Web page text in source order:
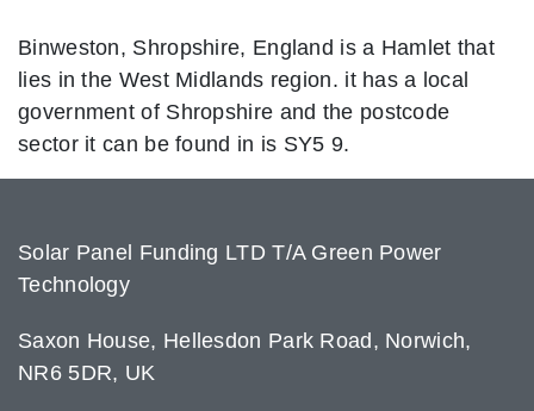
Binweston, Shropshire, England is a Hamlet that
lies in the West Midlands region. it has a local
government of Shropshire and the postcode
sector it can be found in is SY5 9.
Solar Panel Funding LTD T/A Green Power
Technology
Saxon House, Hellesdon Park Road, Norwich,
NR6 5DR, UK